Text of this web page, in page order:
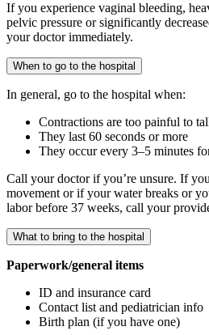
If you experience vaginal bleeding,
pelvic pressure or significantly
your doctor immediately.
When to go to the hospital
In general, go to the hospital when:
Contractions are too painful to
They last 60 seconds or more
They occur every 3–5 minutes
Call your doctor if you’re unsure. If
movement or if your water breaks or
labor before 37 weeks, call your
What to bring to the hospital
Paperwork/general items
ID and insurance card
Contact list and pediatrician info
Birth plan (if you have one)